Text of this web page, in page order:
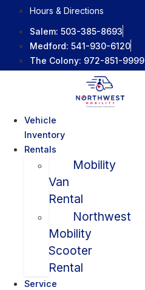
content
Hours & Directions
Salem: 503-385-8693
Medford: 541-930-6120
The Colony: 972-851-9999
Vehicle
Inventory
Rentals
Mobility
Van
Rental
Northwest
Mobility
Scooter
Rental
Service